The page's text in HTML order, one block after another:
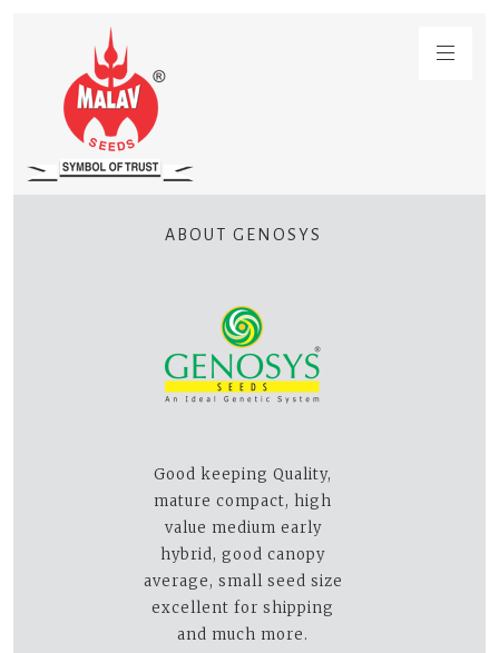
ABOUT GENOSYS
Good keeping Quality,
mature compact, high
value medium early
hybrid, good canopy
average, small seed size
excellent for shipping
and much more.